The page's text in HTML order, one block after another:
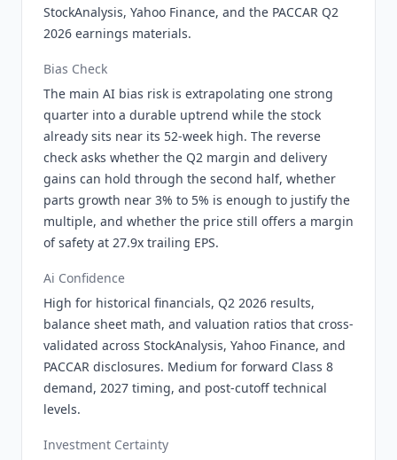
StockAnalysis, Yahoo Finance, and the PACCAR Q2
2026 earnings materials.
Bias Check
The main AI bias risk is extrapolating one strong
quarter into a durable uptrend while the stock
already sits near its 52-week high. The reverse
check asks whether the Q2 margin and delivery
gains can hold through the second half, whether
parts growth near 3% to 5% is enough to justify the
multiple, and whether the price still offers a margin
of safety at 27.9x trailing EPS.
Ai Confidence
High for historical financials, Q2 2026 results,
balance sheet math, and valuation ratios that cross-
validated across StockAnalysis, Yahoo Finance, and
PACCAR disclosures. Medium for forward Class 8
demand, 2027 timing, and post-cutoff technical
levels.
Investment Certainty